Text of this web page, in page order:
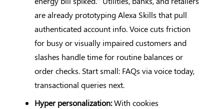
are already prototyping Alexa Skills that pull
authenticated account info. Voice cuts friction
for busy or visually impaired customers and
slashes handle time for routine balances or
order checks. Start small: FAQs via voice today,
transactional queries next.
Hyper personalization:With cookies